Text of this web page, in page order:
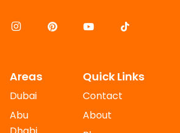
Areas
Dubai
Abu
Quick Links
Contact
About